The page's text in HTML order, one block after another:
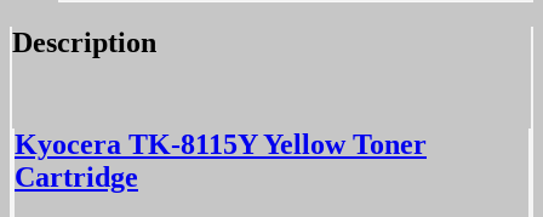
Description
Kyocera TK-8115Y Yellow Toner
Cartridge